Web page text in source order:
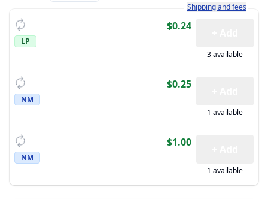
Learn more about how
Shipping and fees
LP
$0.24
3 available
NM
$0.25
1 available
NM
$1.00
1 available